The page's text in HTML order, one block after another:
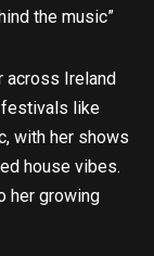
the music”
across Ireland
festivals like
with her shows
house vibes.
her growing